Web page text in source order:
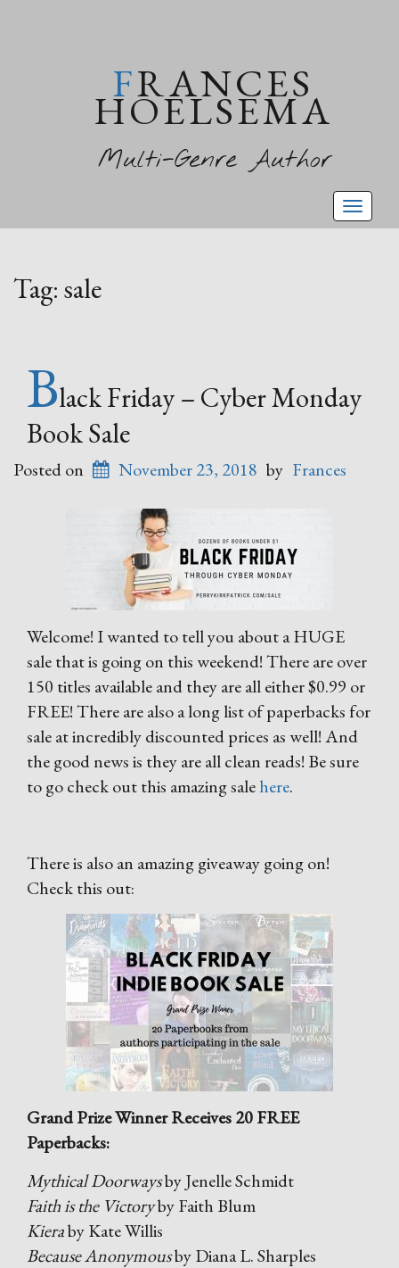
FRANCES
HOELSEMA
Multi-Genre Author
Tag: sale
Black Friday – Cyber Monday
Book Sale
Posted on November 23, 2018 by Frances
Welcome! I wanted to tell you about a HUGE
sale that is going on this weekend! There are over
150 titles available and they are all either $0.99 or
FREE! There are also a long list of paperbacks for
sale at incredibly discounted prices as well! And
the good news is they are all clean reads! Be sure
to go check out this amazing salehere.
There is also an amazing giveaway going on!
Check this out:
Grand Prize Winner Receives 20 FREE
Paperbacks:
Mythical Doorwaysby Jenelle Schmidt
Faith is the Victoryby Faith Blum
Kieraby Kate Willis
Because Anonymousby Diana L. Sharples